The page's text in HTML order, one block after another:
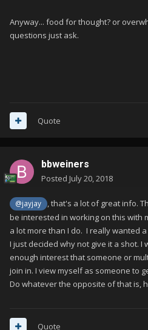
Anyway... food for thought? or
questions just ask.
Quote
bbweiners
Posted July 20, 2018
@jayjay
, that's a lot of great info.
be interested in working on this with
a lot more than I do. I really wanted
I just decided why not give it a shot.
enough interest that someone or
join in. I view myself as someone to
Do whatever the opposite of that is,
Quote